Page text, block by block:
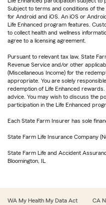
Subject to terms and conditions of the
for Android and iOS. An iOS or
Life Enhanced program features.
to collect health and wellness
agree to a licensing agreement.
Pursuant to relevant tax law, State
Revenue Service and/or other
(Miscellaneous Income) for the
appropriate. You are solely
redemption of Life Enhanced
advice. You may wish to discuss the
participation in the Life Enhanced
Each State Farm Insurer has sole
State Farm Life Insurance Company
State Farm Life and Accident
Bloomington, IL
WA My Health My Data Act CA